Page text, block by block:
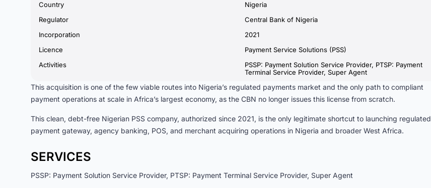
Country
Nigeria
Regulator
Central Bank of Nigeria
Incorporation
2021
Licence
Payment Service Solutions (PSS)
Activities
PSSP: Payment Solution Service Provider, PTSP: Payment
Terminal Service Provider, Super Agent
This acquisition is one of the few viable routes into Nigeria’s regulated payments market and the only path to compliant
payment operations at scale in Africa’s largest economy, as the CBN no longer issues this license from scratch.
This clean, debt-free Nigerian PSS company, authorized since 2021, is the only legitimate shortcut to launching regulated
payment gateway, agency banking, POS, and merchant acquiring operations in Nigeria and broader West Africa.
SERVICES
PSSP: Payment Solution Service Provider, PTSP: Payment Terminal Service Provider, Super Agent